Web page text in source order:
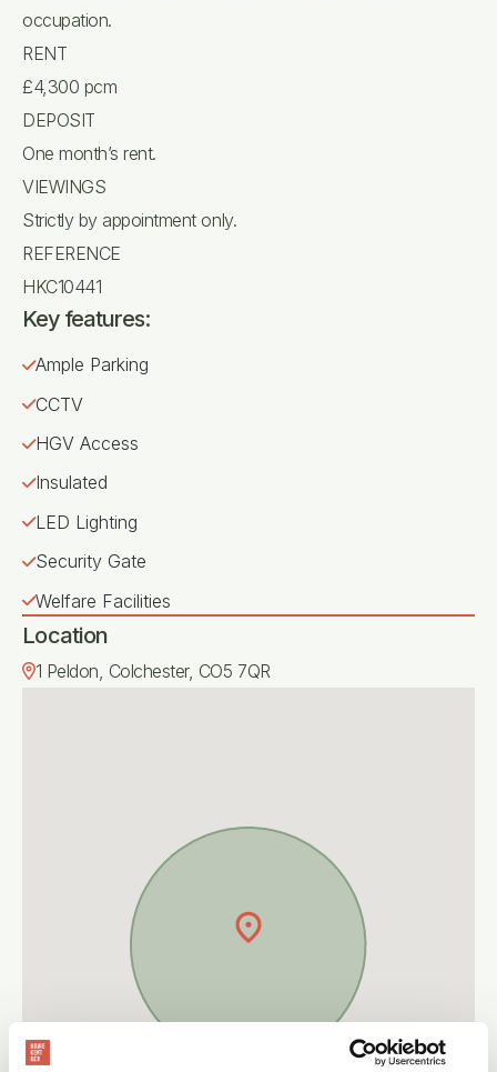
occupation.
RENT
£4,300 pcm
DEPOSIT
One month’s rent.
VIEWINGS
Strictly by appointment only.
REFERENCE
HKC10441
Key features:
Ample Parking
CCTV
HGV Access
Insulated
LED Lighting
Security Gate
Welfare Facilities
Location
1 Peldon, Colchester, CO5 7QR